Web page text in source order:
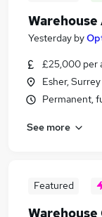
Yesterday by
£25,000 per
Esher, Surrey
Permanent,
See more
Featured